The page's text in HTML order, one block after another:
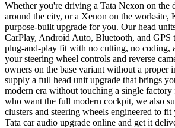
Whether you're driving a Tata Nexon on the
around the city, or a Xenon on the worksite,
purpose-built upgrade for you. Our head
CarPlay, Android Auto, Bluetooth, and GPS
plug-and-play fit with no cutting, no coding,
your steering wheel controls and reverse
owners on the base variant without a proper
supply a full head unit upgrade that brings
modern era without touching a single factory
who want the full modern cockpit, we also
clusters and steering wheels engineered to
Tata car audio upgrade online and get it